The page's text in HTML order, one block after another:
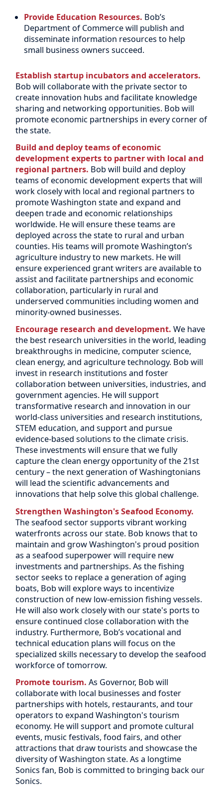
Provide Education Resources. Bob’s
Department of Commerce will publish and
disseminate information resources to help
small business owners succeed.
Establish startup incubators and accelerators.
Bob will collaborate with the private sector to
create innovation hubs and facilitate knowledge
sharing and networking opportunities. Bob will
promote economic partnerships in every corner of
the state.
Build and deploy teams of economic
development experts to partner with local and
regional partners. Bob will build and deploy
teams of economic development experts that will
work closely with local and regional partners to
promote Washington state and expand and
deepen trade and economic relationships
worldwide. He will ensure these teams are
deployed across the state to rural and urban
counties. His teams will promote Washington’s
agriculture industry to new markets. He will
ensure experienced grant writers are available to
assist and facilitate partnerships and economic
collaboration, particularly in rural and
underserved communities including women and
minority-owned businesses.
Encourage research and development. We have
the best research universities in the world, leading
breakthroughs in medicine, computer science,
clean energy, and agriculture technology. Bob will
invest in research institutions and foster
collaboration between universities, industries, and
government agencies. He will support
transformative research and innovation in our
world-class universities and research institutions,
STEM education, and support and pursue
evidence-based solutions to the climate crisis.
These investments will ensure that we fully
capture the clean energy opportunity of the 21st
century – the next generation of Washingtonians
will lead the scientific advancements and
innovations that help solve this global challenge.
Strengthen Washington's Seafood Economy.
The seafood sector supports vibrant working
waterfronts across our state. Bob knows that to
maintain and grow Washington's proud position
as a seafood superpower will require new
investments and partnerships. As the fishing
sector seeks to replace a generation of aging
boats, Bob will explore ways to incentivize
construction of new low-emission fishing vessels.
He will also work closely with our state's ports to
ensure continued close collaboration with the
industry. Furthermore, Bob’s vocational and
technical education plans will focus on the
specialized skills necessary to develop the seafood
workforce of tomorrow.
Promote tourism.As Governor, Bob will
collaborate with local businesses and foster
partnerships with hotels, restaurants, and tour
operators to expand Washington's tourism
economy. He will support and promote cultural
events, music festivals, food fairs, and other
attractions that draw tourists and showcase the
diversity of Washington state. As a longtime
Sonics fan, Bob is committed to bringing back our
Sonics.